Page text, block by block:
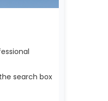
search box